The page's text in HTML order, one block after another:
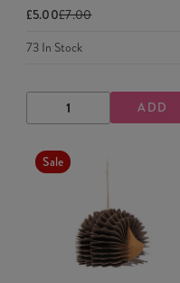
£5.00£7.00
73In Stock
DECREASE
QUANTITY
INCREASE
QUANTITY
ADD
Sale